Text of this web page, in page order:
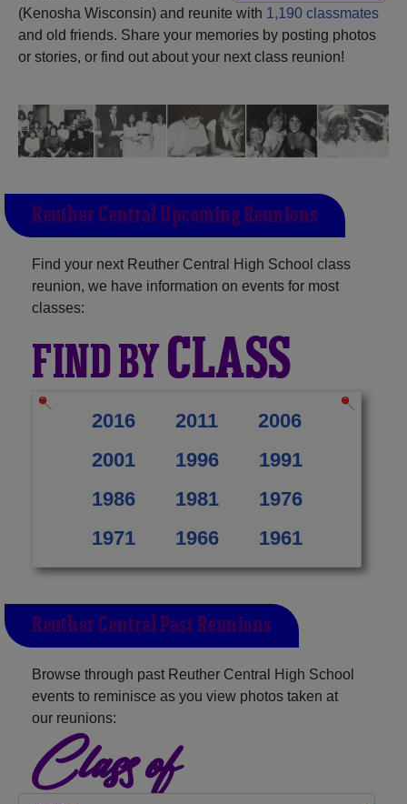
(Kenosha Wisconsin) and reunite with 1,190 classmates
and old friends. Share your memories by posting photos
or stories, or find out about your next class reunion!
Reuther Central Upcoming Reunions
Find your next Reuther Central High School class
reunion, we have information on events for most
classes:
FIND BYCLASS
2016 2011
2006
2001
1996
1991
1986
1981
1976
1971
1966 1961
Reuther Central Past Reunions
Browse through past Reuther Central High School
events to reminisce as you view photos taken at
our reunions:
Class of